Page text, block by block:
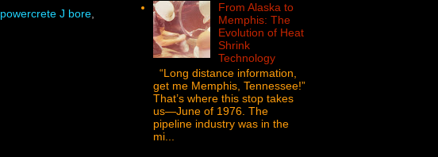
powercrete J bore
From Alaska to
Memphis: The
Evolution of Heat
Shrink
Technology
“Long distance information,
get me Memphis, Tennessee!”
That’s where this stop takes
us—June of 1976. The
pipeline industry was in the
mi...